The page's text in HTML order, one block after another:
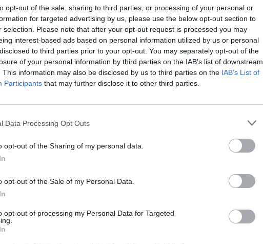
opt-out of the sale, sharing to third parties, or processing of your personal or
for targeted advertising by us, please use the below opt-out section to
selection. Please note that after your opt-out request is processed you may
interest-based ads based on personal information utilized by us or personal
to third parties prior to your opt-out. You may separately opt-out of the
of your personal information by third parties on the IAB’s list of downstream
This information may also be disclosed by us to third parties on the IAB’s List of
Participants that may further disclose it to other third parties.
Data Processing Opt Outs
opt-out of the Sharing of my personal data.
opt-out of the Sale of my Personal Data.
opt-out of processing my Personal Data for Targeted